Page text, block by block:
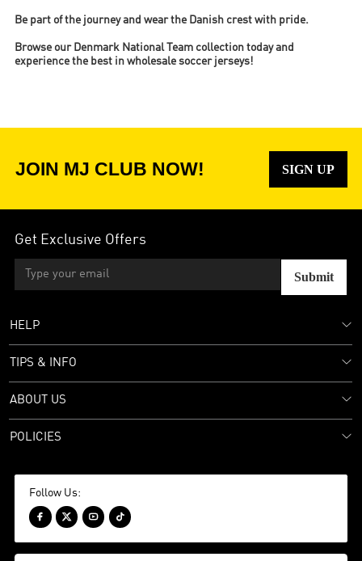
Be part of the journey and wear the Danish crest with pride.
Browse our Denmark National Team collection today and
experience the best in wholesale soccer jerseys!
JOIN MJ CLUB NOW! SIGN UP
Get Exclusive Offers
Submit
HELP
TIPS & INFO
ABOUT US
POLICIES
Follow Us:
   